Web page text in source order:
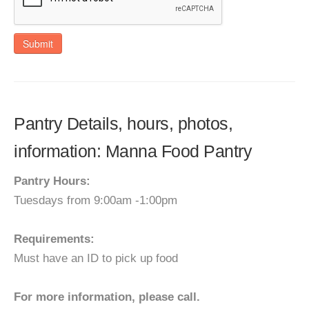
Submit
Pantry Details, hours, photos,
information: Manna Food Pantry
Pantry Hours:
Tuesdays from 9:00am -1:00pm
Requirements:
Must have an ID to pick up food
For more information, please call.